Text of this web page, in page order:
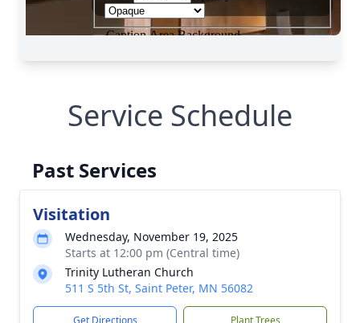
Service Schedule
Past Services
Visitation
Wednesday, November 19, 2025
Starts at 12:00 pm (Central time)
Trinity Lutheran Church
511 S 5th St, Saint Peter, MN 56082
Get Directions Plant Trees